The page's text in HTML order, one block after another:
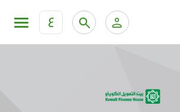
ع
KFH Online Corporate Banking Services